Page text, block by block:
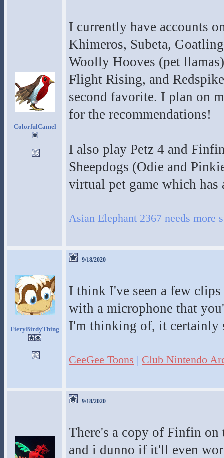
ColorfulCamel
I currently have accounts
Khimeros, Subeta,
Woolly Hooves (pet
Flight Rising, and
second favorite. I plan on
for the recommendations!
I also play Petz 4 and
Sheepdogs (Odie and
virtual pet game which has
Asian Elephant 2367 needs more
FieryBirdyThing
9/18/2020
I think I've seen a few
with a microphone that
I'm thinking of, it certainly
CeeGee Toons | Club Nintendo
9/18/2020
There's a copy of Finfin
and i dunno if it'll even